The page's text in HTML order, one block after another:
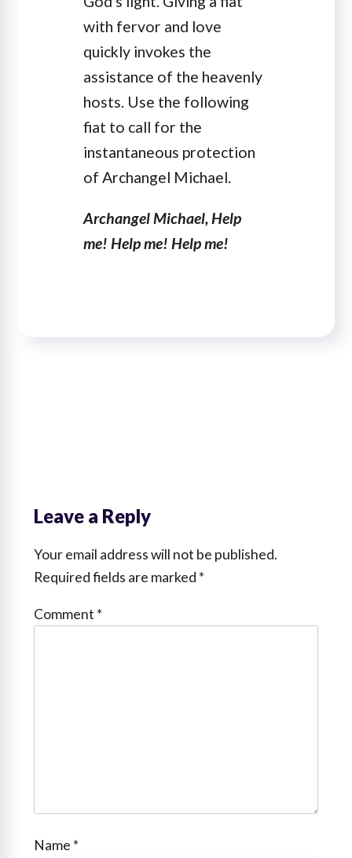
with fervor and love
quickly invokes the
assistance of the heavenly
hosts. Use the following
fiat to call for the
instantaneous protection
of Archangel Michael.
Archangel Michael, Help
me! Help me! Help me!
Leave a Reply
Your email address will not be published.
Required fields are marked *
Comment *
Name *